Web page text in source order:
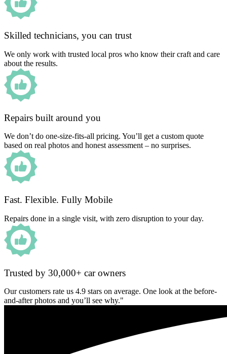
Skilled technicians, you can trust
We only work with trusted local pros who know their craft and care
about the results.
Repairs built around you
We don’t do one-size-fits-all pricing. You’ll get a custom quote
based on real photos and honest assessment – no surprises.
Fast. Flexible. Fully Mobile
Repairs done in a single visit, with zero disruption to your day.
Trusted by 30,000+ car owners
Our customers rate us 4.9 stars on average. One look at the before-
and-after photos and you’ll see why."